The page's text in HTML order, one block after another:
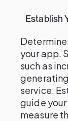
Establish
your app.
such as
service.
guide
measure